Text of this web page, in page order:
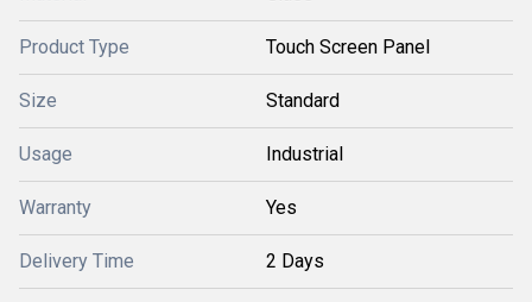
Product Type Touch Screen Panel
Size Standard
Usage Industrial
Warranty Yes
Delivery Time 2 Days